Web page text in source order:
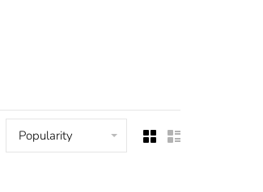
Popularity